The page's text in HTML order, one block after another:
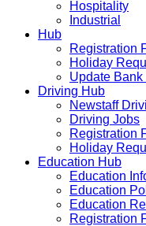
Hospitality
Industrial
Hub
Registration
Holiday
Update
Driving Hub
Newstaff
Driving Jobs
Registration
Holiday
Education Hub
Education
Education
Education
Registration